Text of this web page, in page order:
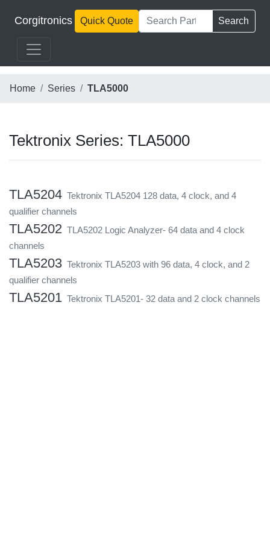
Corgitronics Quick Quote Search
Home Series TLA5000
Tektronix Series: TLA5000
TLA5204 Tektronix TLA5204 128 data, 4 clock, and 4
qualifier channels
TLA5202 TLA5202 Logic Analyzer- 64 data and 4 clock
channels
TLA5203 Tektronix TLA5203 with 96 data, 4 clock, and 2
qualifier channels
TLA5201 Tektronix TLA5201- 32 data and 2 clock channels